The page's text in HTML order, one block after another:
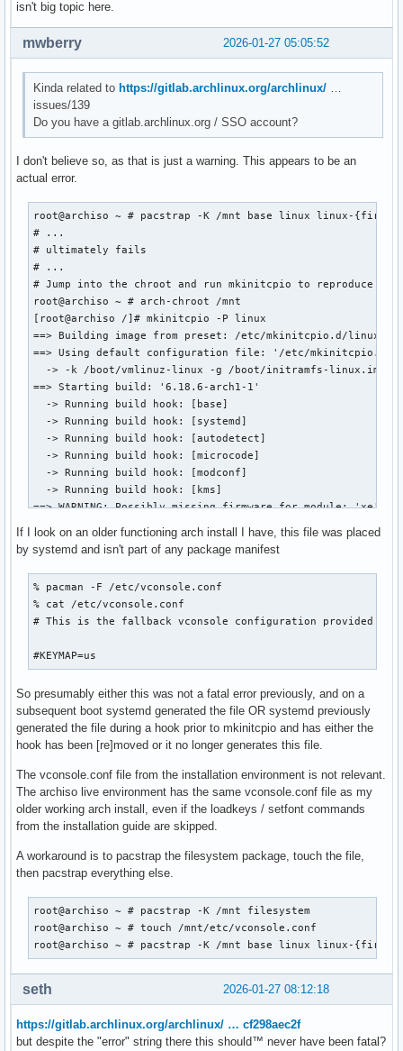
isn't big topic here.
2026-01-27 05:05:52
mwberry
Kinda related tohttps://gitlab.archlinux.org/archlinux/
issues/139
Do you have a gitlab.archlinux.org / SSO account?
I don't believe so, as that is just a warning. This appears to be an
actual error.
root@archiso ~ # pacstrap -K /mnt base linux linux-
# ...
# ultimately fails
# ...
# Jump into the chroot and run mkinitcpio to reproduce
root@archiso ~ # arch-chroot /mnt
[root@archiso /]# mkinitcpio -P linux
==> Building image from preset: /etc/mkinitcpio.d/
==> Using default configuration file: '/etc/
-> -k /boot/vmlinuz-linux -g /boot/initramfs-linux.img
==> Starting build: '6.18.6-arch1-1'
  -> Running build hook: [base]
  -> Running build hook: [systemd]
  -> Running build hook: [autodetect]
  -> Running build hook: [microcode]
  -> Running build hook: [modconf]
  -> Running build hook: [kms]
==> WARNING: Possibly missing firmware for module: 'xe'
  -> Running build hook: [keyboard]
  -> Running build hook: [keymap]
  -> Running build hook: [sd-vconsole]
==> ERROR: file not found: '/etc/vconsole.conf'
  -> Running build hook: [block]
  -> Running build hook: [filesystems]
==> Generating module dependencies
==> WARNING: errors were encountered during the build.
If I look on an older functioning arch install I have, this file was placed
by systemd and isn't part of any package manifest
% pacman -F /etc/vconsole.conf
% cat /etc/vconsole.conf
# This is the fallback vconsole configuration provided by
#KEYMAP=us
So presumably either this was not a fatal error previously, and on a
subsequent boot systemd generated the file OR systemd previously
generated the file during a hook prior to mkinitcpio and has either the
hook has been [re]moved or it no longer generates this file.
The vconsole.conf file from the installation environment is not relevant.
The archiso live environment has the same vconsole.conf file as my
older working arch install, even if the loadkeys / setfont commands
from the installation guide are skipped.
A workaround is to pacstrap the filesystem package, touch the file,
then pacstrap everything else.
root@archiso ~ # pacstrap -K /mnt filesystem
root@archiso ~ # touch /mnt/etc/vconsole.conf
root@archiso ~ # pacstrap -K /mnt base linux linux-
2026-01-27 08:12:18
seth
https://gitlab.archlinux.org/archlinux/ … cf298aec2f
but despite the "error" string there this should™ never have been fatal?